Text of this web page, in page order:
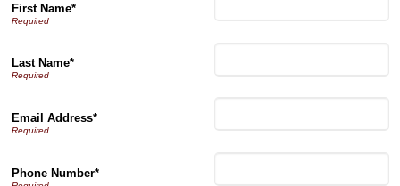
First Name*
Last Name*
Email Address*
Phone Number*